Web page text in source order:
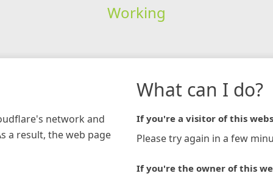
Working
network and
a result, the web page
What can I do?
If you're a visitor of this
Please try again in a few
If you're the owner of this